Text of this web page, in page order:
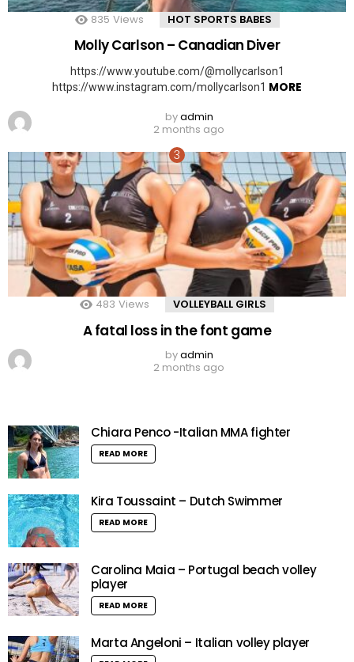
835 Views HOT SPORTS BABES
Molly Carlson – Canadian Diver
https://www.youtube.com/@mollycarlson1
https://www.instagram.com/mollycarlson1 MORE
byadmin
2 months ago
483 Views VOLLEYBALL GIRLS
A fatal loss in the font game
byadmin
2 months ago
Chiara Penco -Italian MMA fighter
READ MORE
Kira Toussaint – Dutch Swimmer
READ MORE
Carolina Maia – Portugal beach volley
player
READ MORE
Marta Angeloni – Italian volley player